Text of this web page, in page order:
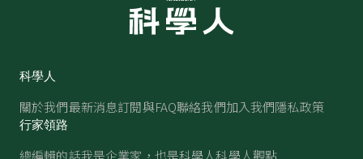
科學人
關於我們最新消息訂閱與FAQ聯絡我們加入我們隱私政策
行家領路
總編輯的話我是企業家，也是科學人科學人觀點